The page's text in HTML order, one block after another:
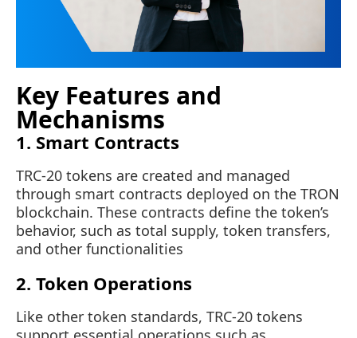
Key Features and
Mechanisms
1. Smart Contracts
TRC-20 tokens are created and managed
through smart contracts deployed on the TRON
blockchain. These contracts define the token’s
behavior, such as total supply, token transfers,
and other functionalities
2. Token Operations
Like other token standards, TRC-20 tokens